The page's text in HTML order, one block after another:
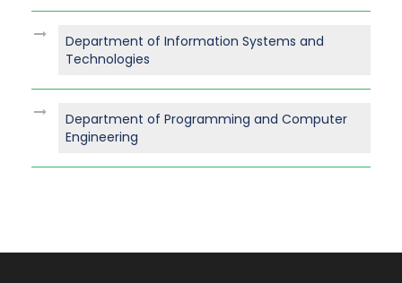
Department of Information Systems and
Technologies
Department of Programming and Computer
Engineering